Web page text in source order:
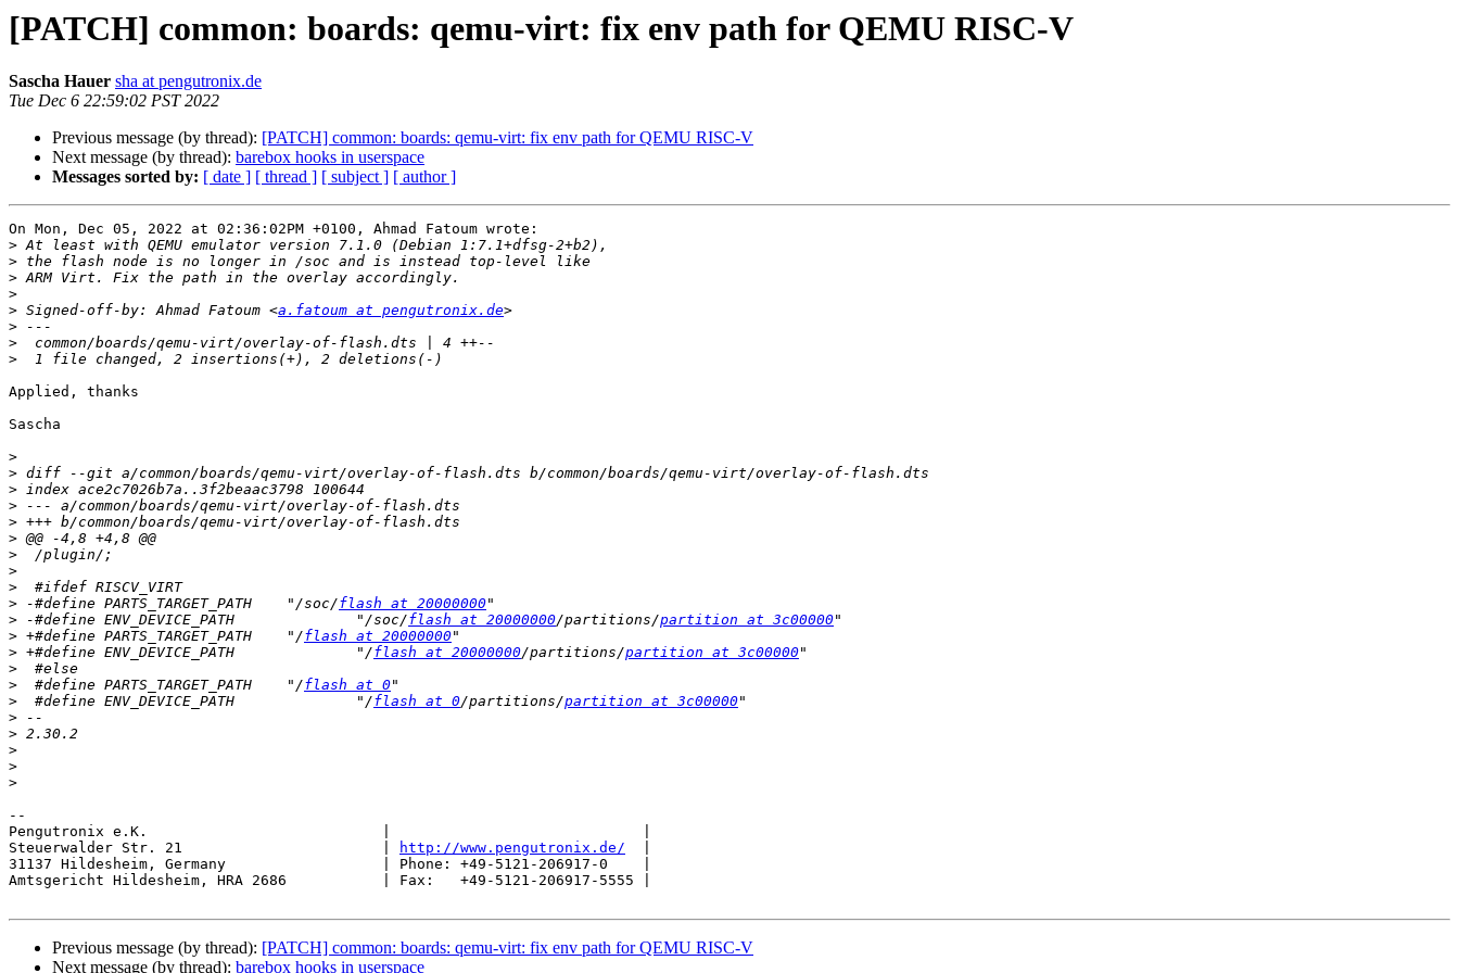
[PATCH] common: boards: qemu-virt: fix env path for QEMU RISC-V
Sascha Hauer sha at pengutronix.de
Tue Dec 6 22:59:02 PST 2022
Previous message (by thread): [PATCH] common: boards: qemu-virt: fix env path for QEMU RISC-V
Next message (by thread): barebox hooks in userspace
Messages sorted by: [ date ] [ thread ] [ subject ] [ author ]
On Mon, Dec 05, 2022 at 02:36:02PM +0100, Ahmad Fatoum wrote:
>
>
>
>
> Signed-off-by: Ahmad Fatoum <a.fatoum at pengutronix.de
>
>
>
Applied, thanks
Sascha
>
>
>
>
>
>
>
>
>
>
-#define PARTS_TARGET_PATH	"/soc/flash at 20000000
>
-#define ENV_DEVICE_PATH		"/soc/flash at 20000000/partitions/partition at 3c00000
>
+#define PARTS_TARGET_PATH	"/flash at 20000000
>
+#define ENV_DEVICE_PATH		"/flash at 20000000/partitions/partition at 3c00000
>
>
  #define PARTS_TARGET_PATH	"/
flash at 0
>
  #define ENV_DEVICE_PATH		"/
flash at 0/partitions/partition at 3c00000
>
>
>
>
>
--
Pengutronix e.K.                           |                             |
Steuerwalder Str. 21                       |
http://www.pengutronix.de/
31137 Hildesheim, Germany                  | Phone: +49-5121-206917-0    |
Amtsgericht Hildesheim, HRA 2686           | Fax:   +49-5121-206917-5555 |
Previous message (by thread): [PATCH] common: boards: qemu-virt: fix env path for QEMU RISC-V
Next message (by thread): barebox hooks in userspace